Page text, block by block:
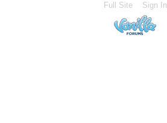
Full Site Sign In